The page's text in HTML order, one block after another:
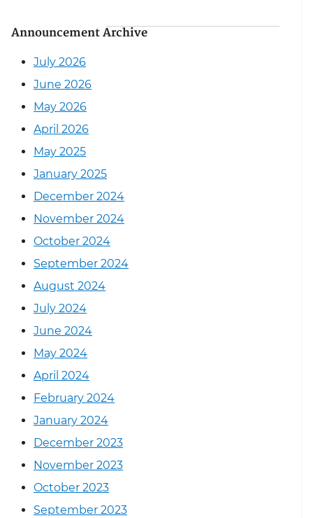
Announcement Archive
July 2026
June 2026
May 2026
April 2026
May 2025
January 2025
December 2024
November 2024
October 2024
September 2024
August 2024
July 2024
June 2024
May 2024
April 2024
February 2024
January 2024
December 2023
November 2023
October 2023
September 2023